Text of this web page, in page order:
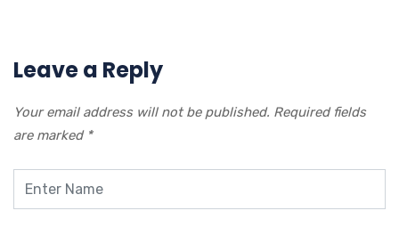
Leave a Reply
Your email address will not be published. Required fields
are marked *